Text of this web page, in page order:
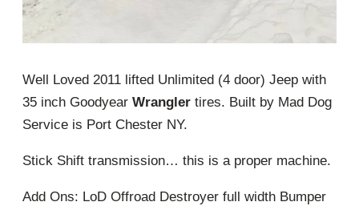
Well Loved 2011 lifted Unlimited (4 door) Jeep with
35 inch Goodyear Wrangler tires. Built by Mad Dog
Service is Port Chester NY.
Stick Shift transmission… this is a proper machine.
Add Ons: LoD Offroad Destroyer full width Bumper